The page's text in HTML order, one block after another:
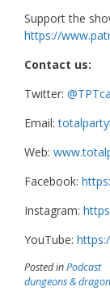
Support the
https://
Contact us:
Twitter:
Email:
Web:
Facebook:
Instagram:
YouTube:
Posted inPodcast
dungeons &